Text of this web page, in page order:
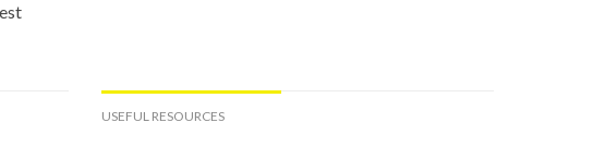
USEFUL RESOURCES